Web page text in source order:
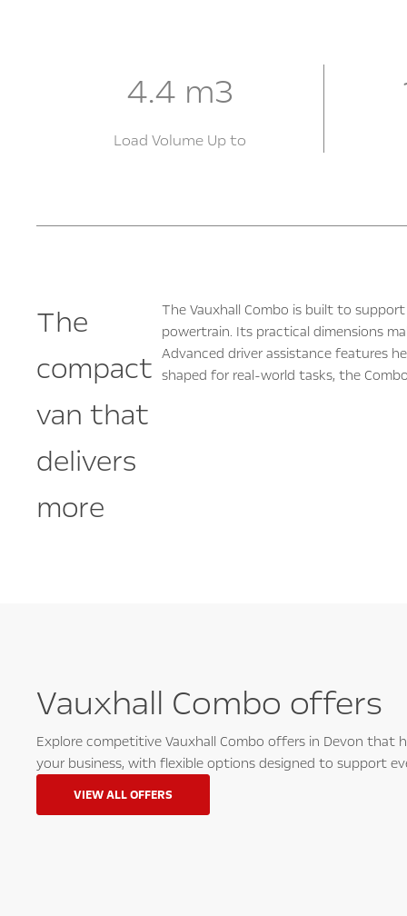
4.4 m3
Load Volume Up to
The
compact
van that
delivers
more
The Vauxhall Combo is built to
powertrain. Its practical dimensions
Advanced driver assistance features
shaped for real‑world tasks, the
Vauxhall Combo offers
Explore competitive Vauxhall Combo offers in Devon that
your business, with flexible options designed to support
VIEW ALL OFFERS